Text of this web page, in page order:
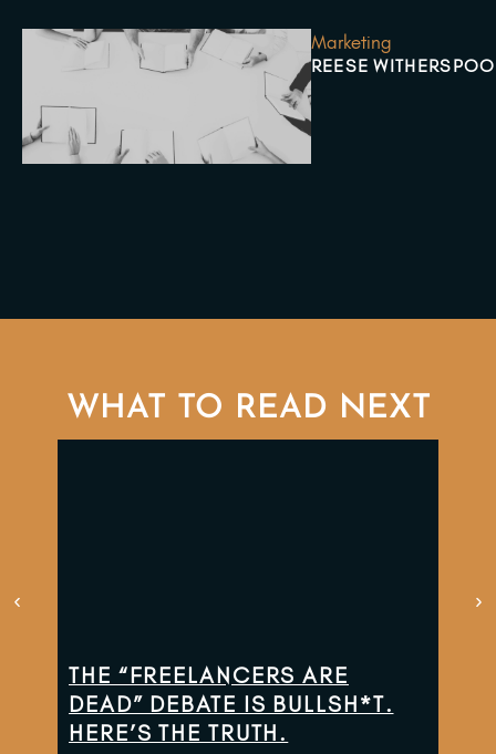
Marketing
REESE
WHAT TO READ NEXT
THE “FREELANCERS ARE
DEAD” DEBATE IS BULLSH*T.
HERE’S THE TRUTH.